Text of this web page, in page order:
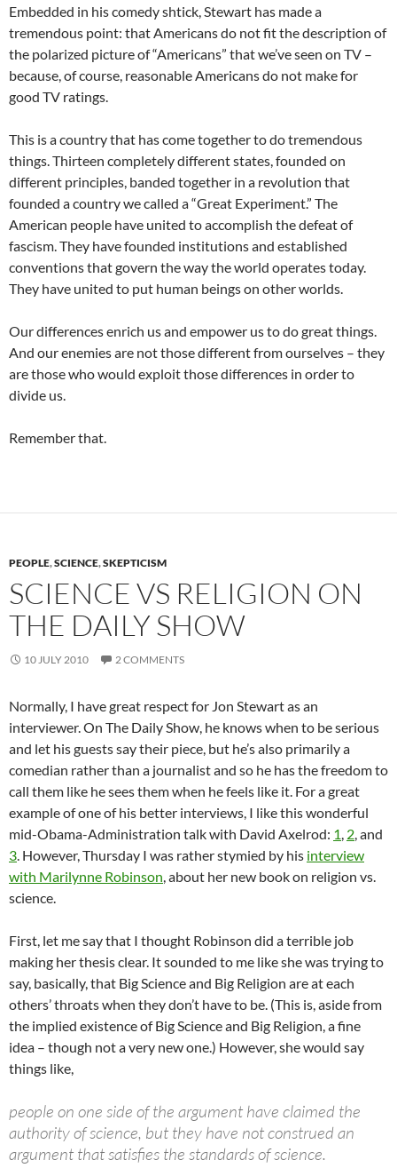
Embedded in his comedy shtick, Stewart has made a
tremendous point: that Americans do not fit the description of
the polarized picture of “Americans” that we’ve seen on TV –
because, of course, reasonable Americans do not make for
good TV ratings.
This is a country that has come together to do tremendous
things. Thirteen completely different states, founded on
different principles, banded together in a revolution that
founded a country we called a “Great Experiment.” The
American people have united to accomplish the defeat of
fascism. They have founded institutions and established
conventions that govern the way the world operates today.
They have united to put human beings on other worlds.
Our differences enrich us and empower us to do great things.
And our enemies are not those different from ourselves – they
are those who would exploit those differences in order to
divide us.
Remember that.
PEOPLE,SCIENCE,SKEPTICISM
SCIENCE VS RELIGION ON
THE DAILY SHOW
10 JULY 2010 2 COMMENTS
Normally, I have great respect for Jon Stewart as an
interviewer. On The Daily Show, he knows when to be serious
and let his guests say their piece, but he’s also primarily a
comedian rather than a journalist and so he has the freedom to
call them like he sees them when he feels like it. For a great
example of one of his better interviews, I like this wonderful
mid-Obama-Administration talk with David Axelrod: 1, 2, and
3. However, Thursday I was rather stymied by his interview
with Marilynne Robinson, about her new book on religion vs.
science.
First, let me say that I thought Robinson did a terrible job
making her thesis clear. It sounded to me like she was trying to
say, basically, that Big Science and Big Religion are at each
others’ throats when they don’t have to be. (This is, aside from
the implied existence of Big Science and Big Religion, a fine
idea – though not a very new one.) However, she would say
things like,
people on one side of the argument have claimed the
authority of science, but they have not construed an
argument that satisfies the standards of science.